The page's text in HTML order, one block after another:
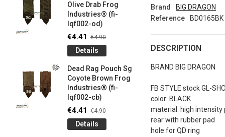
Brand
BIG DRAGON
Reference
BD0165BK
DESCRIPTION
BRAND BIG DRAGON
FB STYLE stock GL-
color: BLACK
material: high intensity
rear with rubber pad
hole for QD ring
Olive Drab Frog
Industries® (fi-
lqf002-od)
€4.41 €4.90
Details
Dead Rag Pouch Sg
Coyote Brown Frog
Industries® (fi-
lqf002-cb)
€4.41 €4.90
Details
Details
LIMITED
patch 3d
Games
LIMITED
patch 3d
Games